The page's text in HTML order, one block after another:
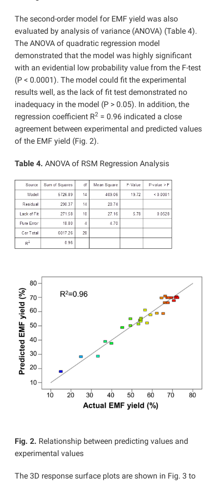
The second-order model for EMF yield was also
evaluated by analysis of variance (ANOVA) (Table 4).
The ANOVA of quadratic regression model
demonstrated that the model was highly significant
with an evidential low probability value from the F-test
(P < 0.0001). The model could fit the experimental
results well, as the lack of fit test demonstrated no
inadequacy in the model (P > 0.05). In addition, the
regression coefficient R2 = 0.96 indicated a close
agreement between experimental and predicted values
of the EMF yield (Fig. 2).
Table 4. ANOVA of RSM Regression Analysis
Fig. 2. Relationship between predicting values and
experimental values
The 3D response surface plots are shown in Fig. 3 to